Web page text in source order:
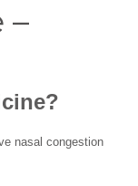
–
nasal congestion